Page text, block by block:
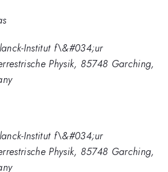
Institut f\&#034;ur
Physik, 85748 Garching,
Institut f\&#034;ur
Physik, 85748 Garching,